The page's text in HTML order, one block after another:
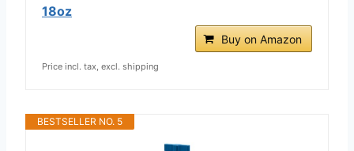
18oz
Buy on Amazon
Price incl. tax, excl. shipping
BESTSELLER NO. 5